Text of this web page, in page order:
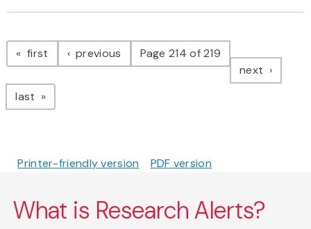
Pagination
first page previous pagePage 214 of 219
next page
last page
Printer-friendly version PDF version
What is Research Alerts?